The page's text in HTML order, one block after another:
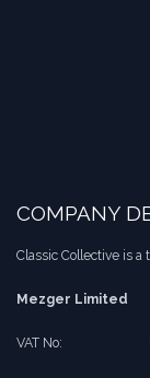
COMPANY
Classic Collective is a
Mezger Limited
VAT No: